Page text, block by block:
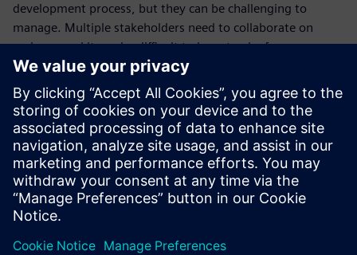
development process, but they can be challenging to
manage. Multiple stakeholders need to collaborate on
reviews, and it can be difficult to keep track of
requirements, feedback, and changes. Cloud-based SaaS
solutions can help battery development companies
manage it all one central location.
Download our ebook to learn more about how cloud-based
SaaS solutions can help you manage your design review
process.
Partilhar